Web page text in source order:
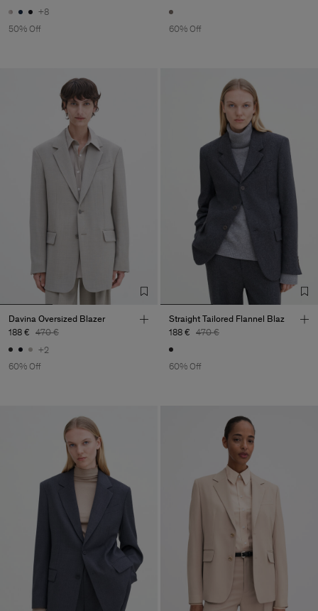
+8
50% Off
60% Off
Davina Oversized Blazer
188 € 470 €
+2
60% Off
Straight Tailored Flannel Blaz
188 € 470 €
60% Off